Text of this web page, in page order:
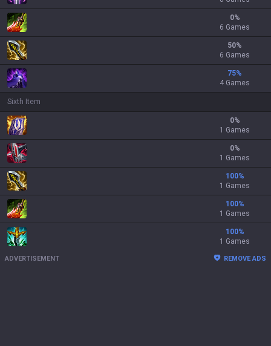
0%
6 Games
50%
6 Games
75%
4 Games
Sixth Item
0%
1 Games
0%
1 Games
100%
1 Games
100%
1 Games
100%
1 Games
ADVERTISEMENT REMOVE ADS